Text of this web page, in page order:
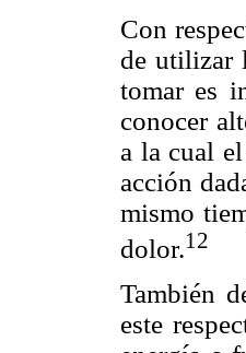
Con
de utilizar
tomar es
conocer
a la cual
acción
mismo
dolor.12
También
este